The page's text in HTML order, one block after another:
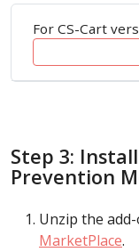
For CS-Cart
Step 3:
Prevention
Unzip the
MarketPlace.